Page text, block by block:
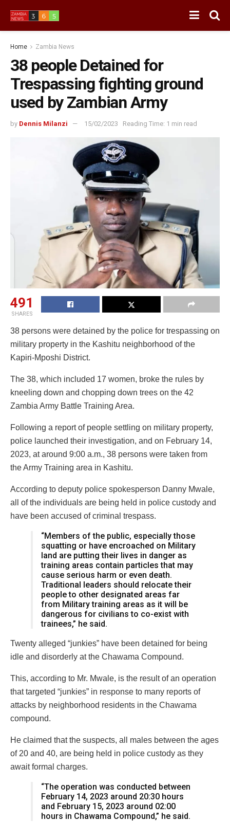
Home Zambia News
38 people Detained for
Trespassing fighting ground
used by Zambian Army
by Dennis Milanzi 15/02/2023 Reading Time: 1 min read
491
SHARES
38 persons were detained by the police for trespassing on
military property in the Kashitu neighborhood of the
Kapiri-Mposhi District.
The 38, which included 17 women, broke the rules by
kneeling down and chopping down trees on the 42
Zambia Army Battle Training Area.
Following a report of people settling on military property,
police launched their investigation, and on February 14,
2023, at around 9:00 a.m., 38 persons were taken from
the Army Training area in Kashitu.
According to deputy police spokesperson Danny Mwale,
all of the individuals are being held in police custody and
have been accused of criminal trespass.
“Members of the public, especially those
squatting or have encroached on Military
land are putting their lives in danger as
training areas contain particles that may
cause serious harm or even death.
Traditional leaders should relocate their
people to other designated areas far
from Military training areas as it will be
dangerous for civilians to co-exist with
trainees,” he said.
Twenty alleged “junkies” have been detained for being
idle and disorderly at the Chawama Compound.
This, according to Mr. Mwale, is the result of an operation
that targeted “junkies” in response to many reports of
attacks by neighborhood residents in the Chawama
compound.
He claimed that the suspects, all males between the ages
of 20 and 40, are being held in police custody as they
await formal charges.
“The operation was conducted between
February 14, 2023 around 20:30 hours
and February 15, 2023 around 02:00
hours in Chawama Compound,” he said.